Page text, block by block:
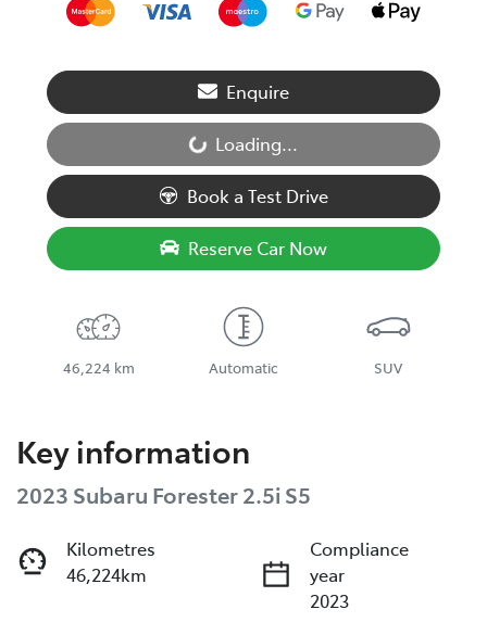
Enquire
Loading... Loading...
Book a Test Drive
Reserve Car Now
46,224 km Automatic SUV
Key information
2023 Subaru Forester 2.5i S5
Kilometres
46,224km
Compliance
year
2023